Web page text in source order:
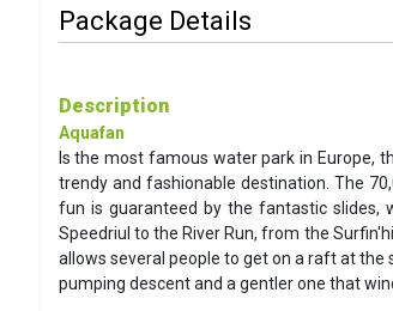
Package Details
Description
Aquafan
Is the most famous water park in Europe,
trendy and fashionable destination. The
fun is guaranteed by the fantastic slides,
Speedriul to the River Run, from the
allows several people to get on a raft at
pumping descent and a gentler one that